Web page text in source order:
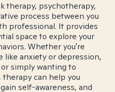
therapy, psychotherapy,
process between you
professional. It provides
space to explore your
Whether you're
like anxiety or depression,
simply wanting to
can help you
self-awareness, and